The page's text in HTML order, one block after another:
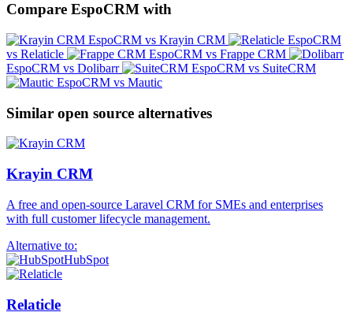
Compare EspoCRM with
EspoCRM vs Krayin CRM
EspoCRM
vs Relaticle
EspoCRM vs Frappe CRM
EspoCRM vs Dolibarr
EspoCRM vs SuiteCRM
EspoCRM vs Mautic
Similar open source alternatives
Krayin CRM
A free and open-source Laravel CRM for SMEs and enterprises
with full customer lifecycle management.
Alternative to:
HubSpot
Relaticle